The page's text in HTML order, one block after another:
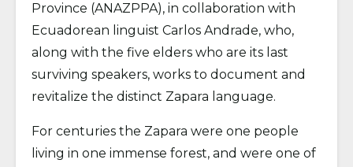
Province (ANAZPPA), in collaboration with
Ecuadorean linguist Carlos Andrade, who,
along with the five elders who are its last
surviving speakers, works to document and
revitalize the distinct Zapara language.
For centuries the Zapara were one people
living in one immense forest, and were one of